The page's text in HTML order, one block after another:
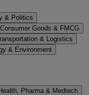
& Politics
Consumer Goods & FMCG
& Logistics
& Environment
Pharma & Medtech